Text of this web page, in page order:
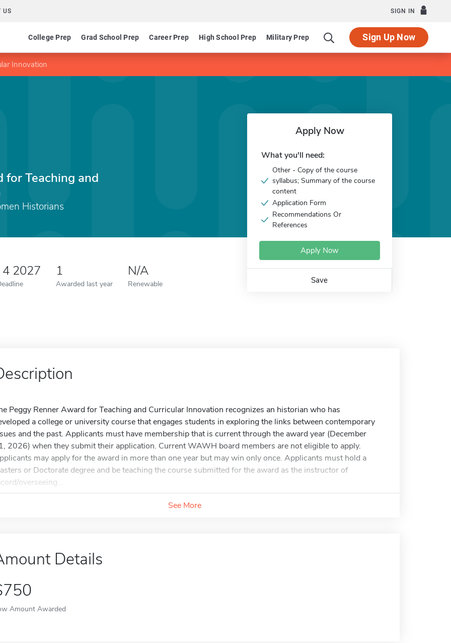
US SIGN IN
College Prep Grad School Prep Career Prep High School Prep Military Prep Sign Up Now
Innovation
for Teaching and
Historians
4 2027 1
Awarded last year
N/A
Renewable
Apply Now
What you'll need:
Other - Copy of the course
syllabus; Summary of the course
content
Application Form
Recommendations Or
References
Apply Now
Save
Peggy Renner Award for Teaching and Curricular Innovation recognizes an historian who has
a college or university course that engages students in exploring the links between contemporary
and the past. Applicants must have membership that is current through the award year (December
2026) when they submit their application. Current WAWH board members are not eligible to apply.
may apply for the award in more than one year but may win only once. Applicants must hold a
or Doctorate degree and be teaching the course submitted for the award as the instructor of
overseeing...
See More
Details
Amount Awarded